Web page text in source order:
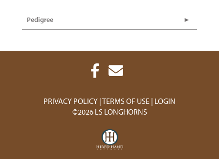
Pedigree
PRIVACY POLICY TERMS OF USE LOGIN
©2026 LS LONGHORNS